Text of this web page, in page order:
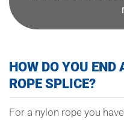
HOW DO YOU END
ROPE SPLICE?
For a nylon rope you